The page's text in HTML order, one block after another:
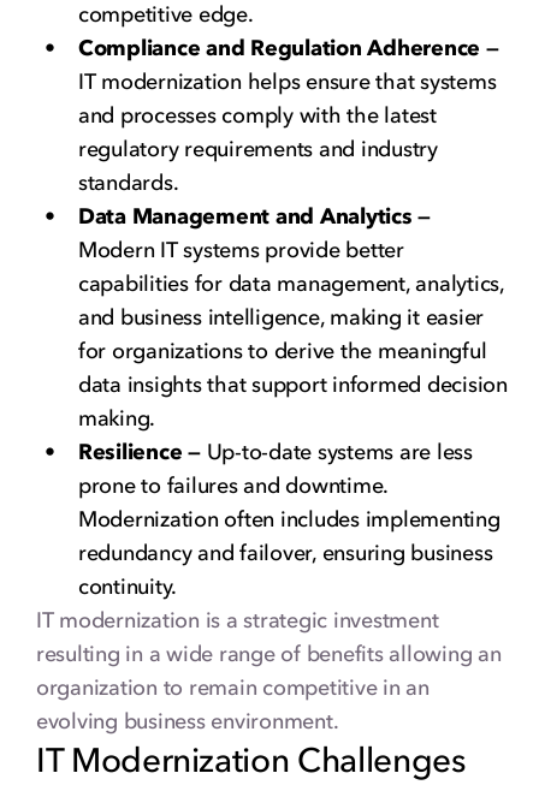
competitive edge.
Compliance and Regulation Adherence —
IT modernization helps ensure that systems
and processes comply with the latest
regulatory requirements and industry
standards.
Data Management and Analytics —
Modern IT systems provide better
capabilities for data management, analytics,
and business intelligence, making it easier
for organizations to derive the meaningful
data insights that support informed decision
making.
Resilience — Up-to-date systems are less
prone to failures and downtime.
Modernization often includes implementing
redundancy and failover, ensuring business
continuity.
IT modernization is a strategic investment
resulting in a wide range of benefits allowing an
organization to remain competitive in an
evolving business environment.
IT Modernization Challenges